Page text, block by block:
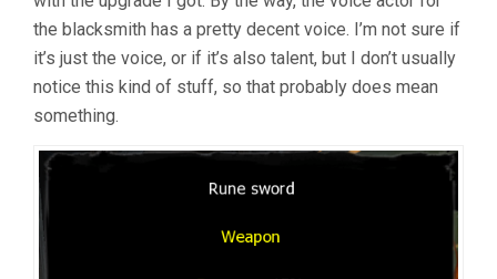
the blacksmith has a pretty decent voice. I’m not sure if
it’s just the voice, or if it’s also talent, but I don’t usually
notice this kind of stuff, so that probably does mean
something.